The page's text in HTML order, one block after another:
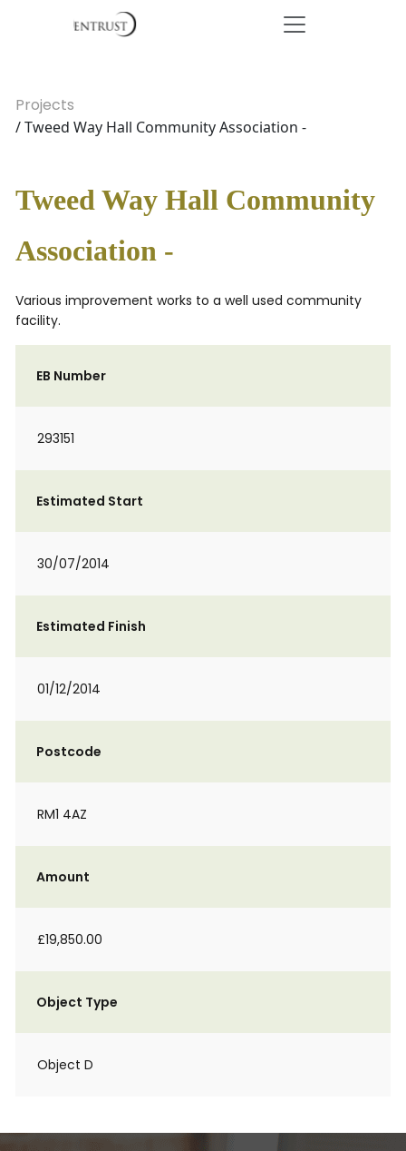
Projects
/ Tweed Way Hall Community Association -
Tweed Way Hall Community
Association -
Various improvement works to a well used community
facility.
EB Number
293151
Estimated Start
30/07/2014
Estimated Finish
01/12/2014
Postcode
RM1 4AZ
Amount
£19,850.00
Object Type
Object D